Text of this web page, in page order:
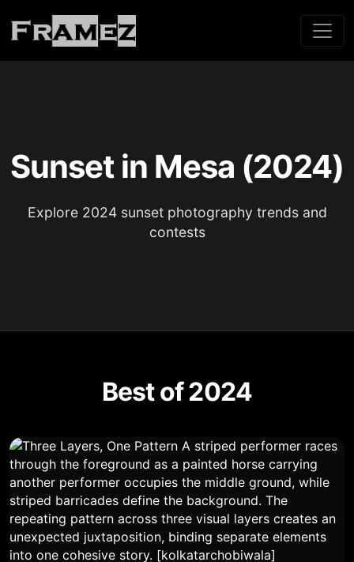
Sunset in Mesa (2024)
Explore 2024 sunset photography trends and
contests
Best of 2024